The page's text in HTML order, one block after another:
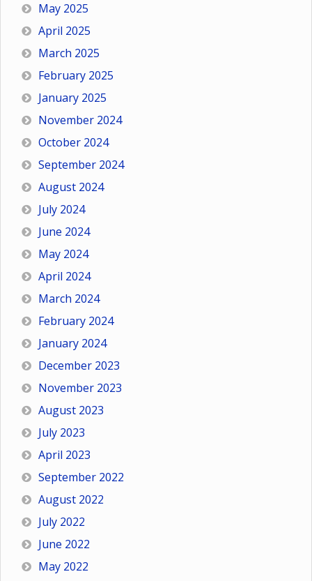
May 2025
April 2025
March 2025
February 2025
January 2025
November 2024
October 2024
September 2024
August 2024
July 2024
June 2024
May 2024
April 2024
March 2024
February 2024
January 2024
December 2023
November 2023
August 2023
July 2023
April 2023
September 2022
August 2022
July 2022
June 2022
May 2022